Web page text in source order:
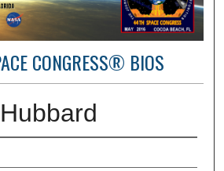
CONGRESS® BIOS